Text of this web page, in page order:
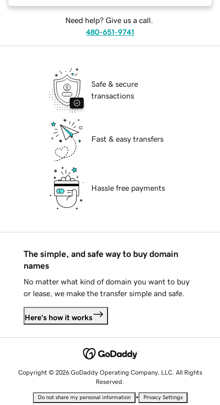
Need help? Give us a call.
480-651-9741
Safe & secure
transactions
Fast & easy transfers
Hassle free payments
The simple, and safe way to buy domain
names
No matter what kind of domain you want to buy
or lease, we make the transfer simple and safe.
Here's how it works
Copyright © 2026 GoDaddy Operating Company, LLC. All Rights
Reserved.
Do not share my personal information • Privacy Settings